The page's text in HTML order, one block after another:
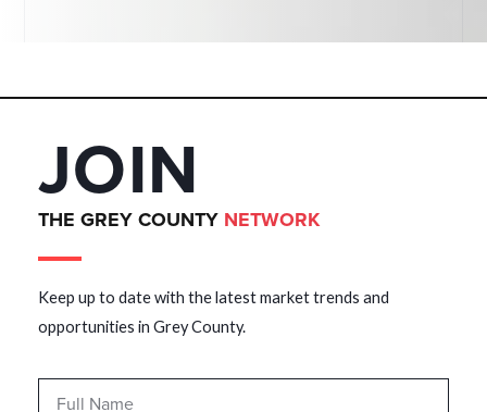
JOIN
THE GREY COUNTY NETWORK
Keep up to date with the latest market trends and
opportunities in Grey County.